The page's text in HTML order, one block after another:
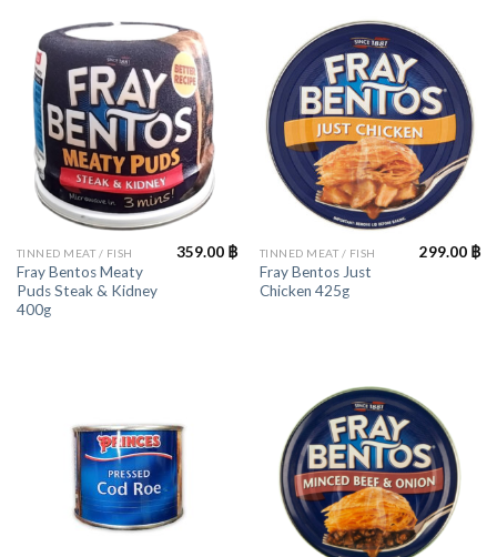
TINNED MEAT / FISH
Fray Bentos Meaty
Puds Steak & Kidney
400g
359.00 ฿ TINNED MEAT / FISH
Fray Bentos Just
Chicken 425g
299.00 ฿